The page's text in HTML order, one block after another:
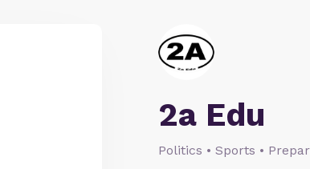
2a Edu
Politics • Sports •